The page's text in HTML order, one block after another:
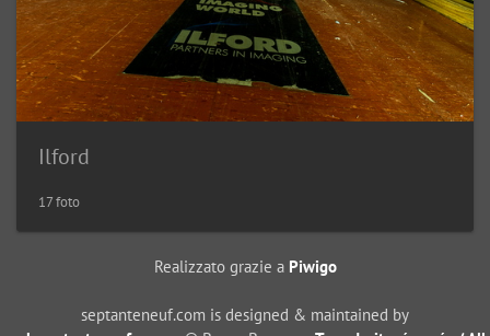
Ilford
17 foto
Realizzato grazie a Piwigo
septanteneuf.com is designed & maintained by